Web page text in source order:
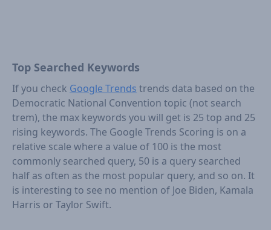
Top Searched Keywords
If you check Google Trends trends data based on the
Democratic National Convention topic (not search
trem), the max keywords you will get is 25 top and 25
rising keywords. The Google Trends Scoring is on a
relative scale where a value of 100 is the most
commonly searched query, 50 is a query searched
half as often as the most popular query, and so on. It
is interesting to see no mention of Joe Biden, Kamala
Harris or Taylor Swift.